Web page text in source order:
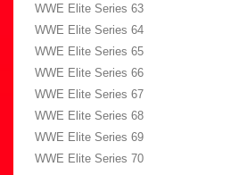
WWE Elite Series 63
WWE Elite Series 64
WWE Elite Series 65
WWE Elite Series 66
WWE Elite Series 67
WWE Elite Series 68
WWE Elite Series 69
WWE Elite Series 70